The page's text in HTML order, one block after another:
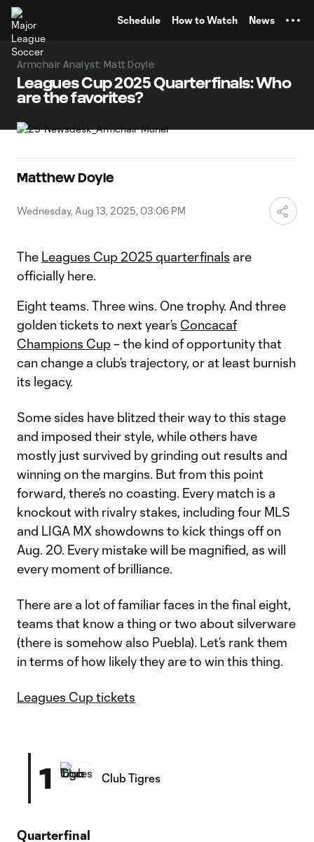
Schedule How to Watch News
Armchair Analyst: Matt Doyle
Leagues Cup 2025 Quarterfinals: Who
are the favorites?
Matthew Doyle
Wednesday, Aug 13, 2025, 03:06 PM
The Leagues Cup 2025 quarterfinals are
officially here.
Eight teams. Three wins. One trophy. And three
golden tickets to next year’s Concacaf
Champions Cup– the kind of opportunity that
can change a club’s trajectory, or at least burnish
its legacy.
Some sides have blitzed their way to this stage
and imposed their style, while others have
mostly just survived by grinding out results and
winning on the margins. But from this point
forward, there’s no coasting. Every match is a
knockout with rivalry stakes, including four MLS
and LIGA MX showdowns to kick things off on
Aug. 20. Every mistake will be magnified, as will
every moment of brilliance.
There are a lot of familiar faces in the final eight,
teams that know a thing or two about silverware
(there is somehow also Puebla). Let’s rank them
in terms of how likely they are to win this thing.
Leagues Cup tickets
1 Club Tigres
Quarterfinal